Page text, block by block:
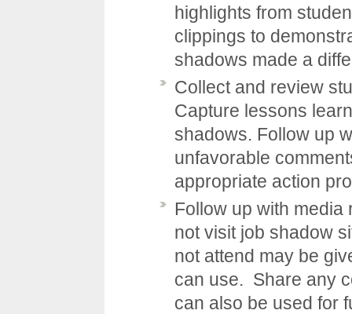
highlights from
clippings to
shadows made a
Collect and review
Capture lessons
shadows. Follow up
unfavorable
appropriate action
Follow up with
not visit job shadow
not attend may be
can use. Share any
can also be used for